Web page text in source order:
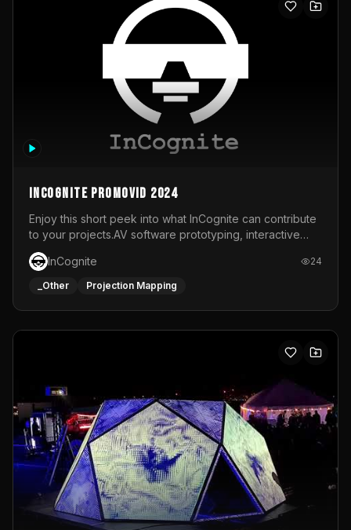
InCognite Promovid 2024
Enjoy this short peek into what InCognite can contribute
to your projects.AV software prototyping, interactive
installations and public displays, visual shows for musical
performances and more!For contact and more info go to
https://www.incognite.be
InCognite 24
_Other Projection Mapping